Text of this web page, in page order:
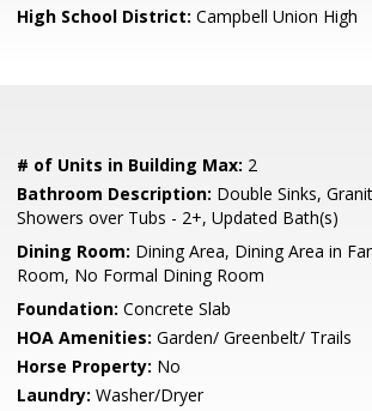
High School District: Campbell Union High
# of Units in Building Max: 2
Bathroom Description: Double Sinks,
Showers over Tubs - 2+, Updated Bath(s)
Dining Room: Dining Area, Dining Area in
Room, No Formal Dining Room
Foundation: Concrete Slab
HOA Amenities: Garden/ Greenbelt/ Trails
Horse Property: No
Laundry: Washer/Dryer